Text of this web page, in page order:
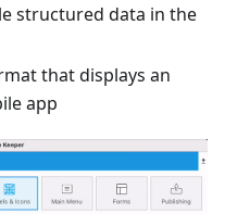
structured data in the
that displays an
app